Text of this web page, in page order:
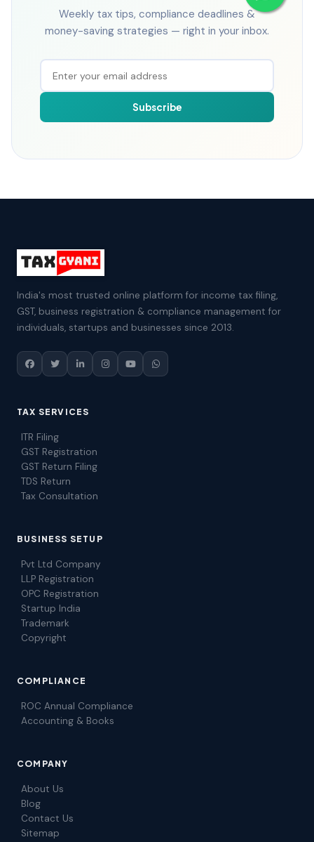
Weekly tax tips, compliance deadlines &
money-saving strategies — right in your inbox.
Subscribe
India's most trusted online platform for income tax filing,
GST, business registration & compliance management for
individuals, startups and businesses since 2013.
TAX SERVICES
ITR Filing
GST Registration
GST Return Filing
TDS Return
Tax Consultation
BUSINESS SETUP
Pvt Ltd Company
LLP Registration
OPC Registration
Startup India
Trademark
Copyright
COMPLIANCE
ROC Annual Compliance
Accounting & Books
COMPANY
About Us
Blog
Contact Us
Sitemap